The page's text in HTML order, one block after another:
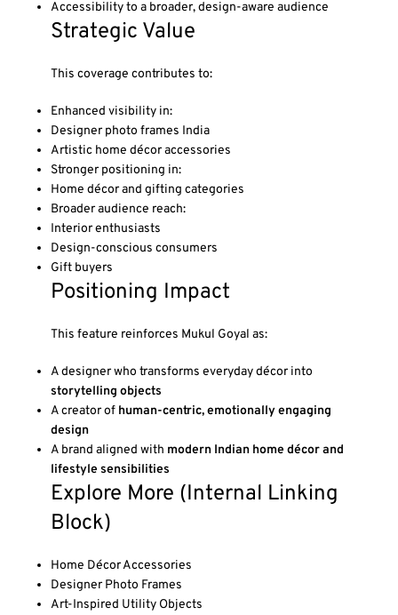
Accessibility to a broader, design-aware audience
Strategic Value
This coverage contributes to:
Enhanced visibility in:
Designer photo frames India
Artistic home décor accessories
Stronger positioning in:
Home décor and gifting categories
Broader audience reach:
Interior enthusiasts
Design-conscious consumers
Gift buyers
Positioning Impact
This feature reinforces Mukul Goyal as:
A designer who transforms everyday décor into
storytelling objects
A creator of human-centric, emotionally engaging
design
A brand aligned with modern Indian home décor and
lifestyle sensibilities
Explore More (Internal Linking
Block)
Home Décor Accessories
Designer Photo Frames
Art-Inspired Utility Objects